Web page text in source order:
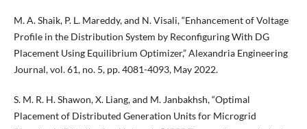
M. A. Shaik, P. L. Mareddy, and N. Visali, “Enhancement of Voltage
Profile in the Distribution System by Reconfiguring With DG
Placement Using Equilibrium Optimizer,” Alexandria Engineering
Journal, vol. 61, no. 5, pp. 4081-4093, May 2022.
S. M. R. H. Shawon, X. Liang, and M. Janbakhsh, “Optimal
Placement of Distributed Generation Units for Microgrid